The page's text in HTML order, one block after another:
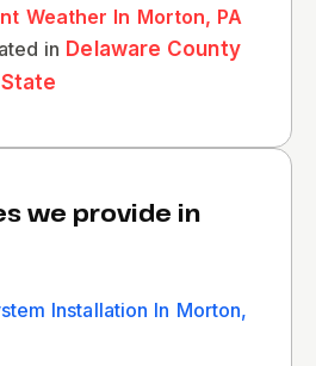
Weather In Morton, PA
in Delaware County
we provide in
Installation In Morton,